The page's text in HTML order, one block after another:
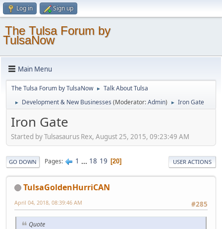
Log in Sign up
The Tulsa Forum by
TulsaNow
Main Menu
The Tulsa Forum by TulsaNow ► Talk About Tulsa
► Development & New Businesses (Moderator:Admin) ► Iron Gate
Iron Gate
Started by Tulsasaurus Rex, August 25, 2015, 09:23:49 AM
GO DOWN Pages 1 ... 18 19 20 USER ACTIONS
TulsaGoldenHurriCAN
#285
April 04, 2018, 08:39:46 AM
Quote